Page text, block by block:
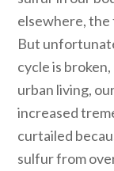
elsewhere, the
But
cycle is
urban living,
increased
curtailed
sulfur from